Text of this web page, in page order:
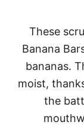
These
Banana
bananas.
moist,
the